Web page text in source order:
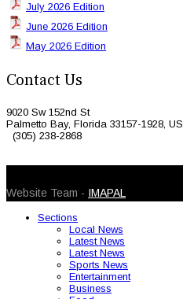
July 2026 Edition
June 2026 Edition
May 2026 Edition
Contact Us
9020 Sw 152nd St
Palmetto Bay, Florida 33157-1928, US
(305) 238-2868
Website Team - IMAPAL
Sections
Local News
Latest News
Latest News
Sports News
Entertainment
Business